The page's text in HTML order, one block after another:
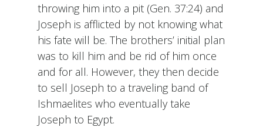
throwing him into a pit (Gen. 37:24) and
Joseph is afflicted by not knowing what
his fate will be. The brothers’ initial plan
was to kill him and be rid of him once
and for all. However, they then decide
to sell Joseph to a traveling band of
Ishmaelites who eventually take
Joseph to Egypt.